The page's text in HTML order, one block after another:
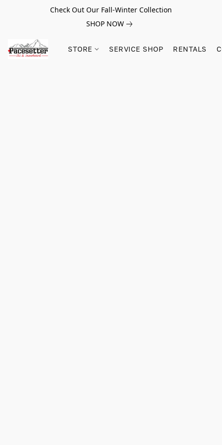
Check Out Our Fall-Winter Collection
SHOP NOW
STORE SERVICE SHOP RENTALS